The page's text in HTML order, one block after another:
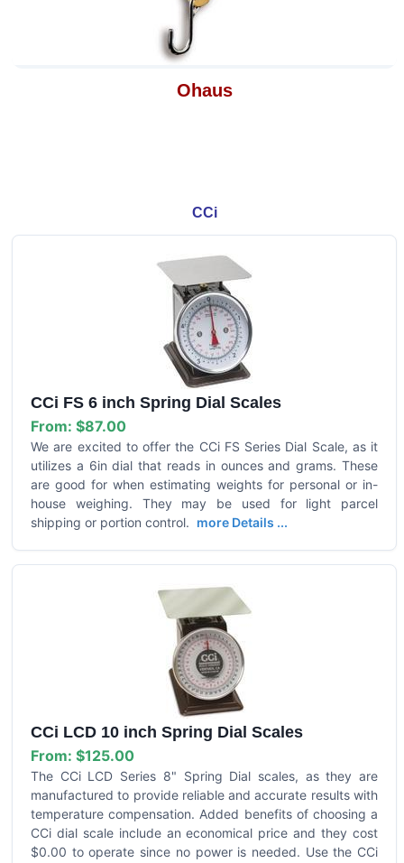
Ohaus
CCi
CCi FS 6 inch Spring Dial Scales
From: $87.00
We are excited to offer the CCi FS Series Dial Scale, as it
utilizes a 6in dial that reads in ounces and grams. These
are good for when estimating weights for personal or in-
house weighing. They may be used for light parcel
shipping or portion control. more Details ...
CCi LCD 10 inch Spring Dial Scales
From: $125.00
The CCi LCD Series 8" Spring Dial scales, as they are
manufactured to provide reliable and accurate results with
temperature compensation. Added benefits of choosing a
CCi dial scale include an economical price and they cost
$0.00 to operate since no power is needed. Use the CCi